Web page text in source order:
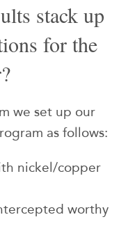
stack up
for the
we set up our
as follows:
nickel/copper
worthy